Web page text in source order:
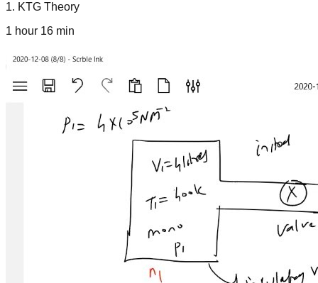
1. KTG Theory
1 hour 16 min